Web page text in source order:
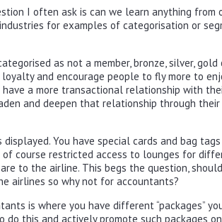
I often ask is can we learn anything from
for examples of categorisation or
as not a member, bronze, silver,
and encourage people to fly more to
a more transactional relationship with
and deepen that relationship through
You have special cards and bag
course restricted access to lounges for
to the airline. This begs the question,
airlines so why not for accountants?
is where you have different “packages”
do this and actively promote such packages